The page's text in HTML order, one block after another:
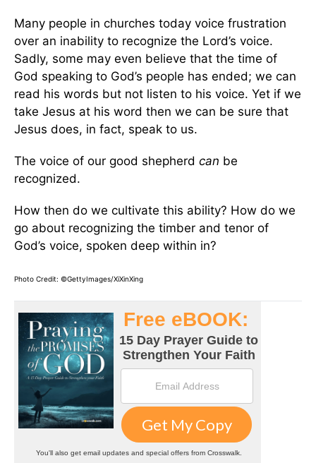
Many people in churches today voice frustration
over an inability to recognize the Lord’s voice.
Sadly, some may even believe that the time of
God speaking to God’s people has ended; we can
read his words but not listen to his voice. Yet if we
take Jesus at his word then we can be sure that
Jesus does, in fact, speak to us.
The voice of our good shepherd can be
recognized.
How then do we cultivate this ability? How do we
go about recognizing the timber and tenor of
God’s voice, spoken deep within in?
Photo Credit: ©GettyImages/XiXinXing